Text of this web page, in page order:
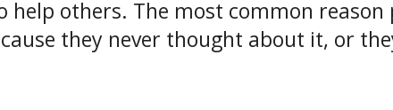
help others. The most common reason
they never thought about it, or